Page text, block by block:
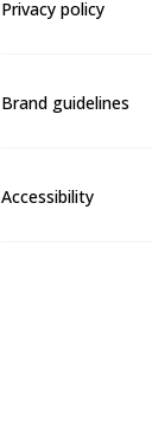
Privacy policy
Brand guidelines
Accessibility